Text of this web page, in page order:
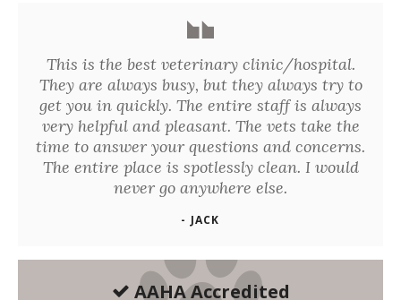
This is the best veterinary clinic/hospital.
They are always busy, but they always try to
get you in quickly. The entire staff is always
very helpful and pleasant. The vets take the
time to answer your questions and concerns.
The entire place is spotlessly clean. I would
never go anywhere else.
- JACK
AAHA Accredited